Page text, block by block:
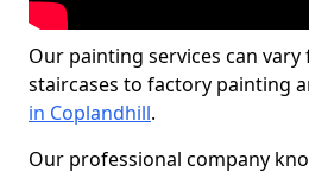
Our painting services can
staircases to factory painting
in Coplandhill.
Our professional company